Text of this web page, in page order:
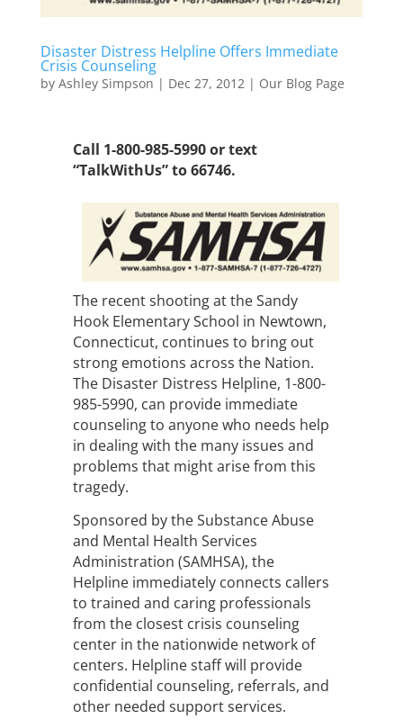
Disaster Distress Helpline Offers Immediate
Crisis Counseling
by Ashley Simpson | Dec 27, 2012 | Our Blog Page
Call 1-800-985-5990 or text
“TalkWithUs” to 66746.
The recent shooting at the Sandy
Hook Elementary School in Newtown,
Connecticut, continues to bring out
strong emotions across the Nation.
The Disaster Distress Helpline, 1-800-
985-5990, can provide immediate
counseling to anyone who needs help
in dealing with the many issues and
problems that might arise from this
tragedy.
Sponsored by the Substance Abuse
and Mental Health Services
Administration (SAMHSA), the
Helpline immediately connects callers
to trained and caring professionals
from the closest crisis counseling
center in the nationwide network of
centers. Helpline staff will provide
confidential counseling, referrals, and
other needed support services.